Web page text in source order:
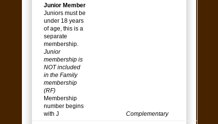
Junior Member
Juniors must be
under 18 years
of age, this is a
separate
membership.
Junior
membership is
NOT included
in the Family
membership
(RF)
Membership
number begins
with J
Complementary